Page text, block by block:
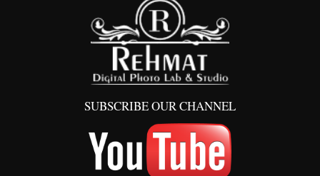
SUBSCRIBE OUR CHANNEL